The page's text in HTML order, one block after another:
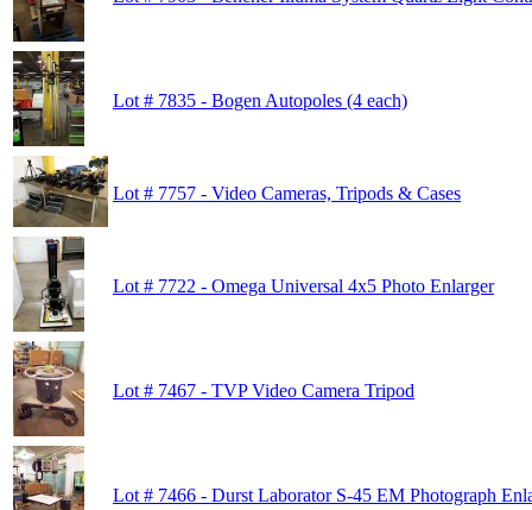
Lot # 7835 - Bogen Autopoles (4 each)
Lot # 7757 - Video Cameras, Tripods & Cases
Lot # 7722 - Omega Universal 4x5 Photo Enlarger
Lot # 7467 - TVP Video Camera Tripod
Lot # 7466 - Durst Laborator S-45 EM Photograph